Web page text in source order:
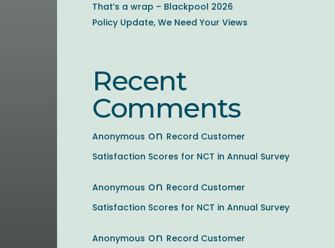
That’s a wrap – Blackpool 2026
Policy Update, We Need Your Views
Recent
Comments
Anonymous on Record Customer
Satisfaction Scores for NCT in Annual Survey
Anonymous on Record Customer
Satisfaction Scores for NCT in Annual Survey
Anonymous on Record Customer